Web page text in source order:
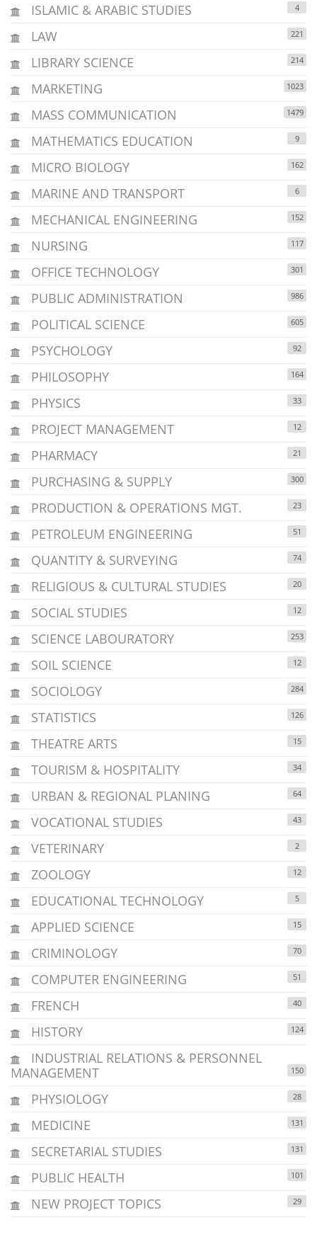
ISLAMIC & ARABIC STUDIES 4
LAW 221
LIBRARY SCIENCE 214
MARKETING 1023
MASS COMMUNICATION 1479
MATHEMATICS EDUCATION 9
MICRO BIOLOGY 162
MARINE AND TRANSPORT 6
MECHANICAL ENGINEERING 152
NURSING 117
OFFICE TECHNOLOGY 301
PUBLIC ADMINISTRATION 986
POLITICAL SCIENCE 605
PSYCHOLOGY 92
PHILOSOPHY 164
PHYSICS 33
PROJECT MANAGEMENT 12
PHARMACY 21
PURCHASING & SUPPLY 300
PRODUCTION & OPERATIONS MGT. 23
PETROLEUM ENGINEERING 51
QUANTITY & SURVEYING 74
RELIGIOUS & CULTURAL STUDIES 20
SOCIAL STUDIES 12
SCIENCE LABOURATORY 253
SOIL SCIENCE 12
SOCIOLOGY 284
STATISTICS 126
THEATRE ARTS 15
TOURISM & HOSPITALITY 34
URBAN & REGIONAL PLANING 64
VOCATIONAL STUDIES 43
VETERINARY 2
ZOOLOGY 12
EDUCATIONAL TECHNOLOGY 5
APPLIED SCIENCE 15
CRIMINOLOGY 70
COMPUTER ENGINEERING 51
FRENCH 40
HISTORY 124
INDUSTRIAL RELATIONS & PERSONNEL
MANAGEMENT
150
PHYSIOLOGY 28
MEDICINE 131
SECRETARIAL STUDIES 131
PUBLIC HEALTH 101
NEW PROJECT TOPICS 29